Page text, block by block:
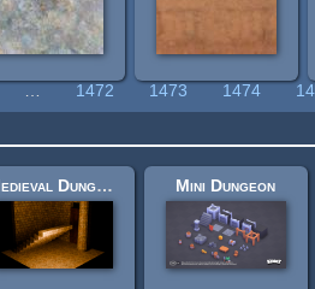
1472 1473 1474
Medieval Dungeon – Modular Base Kit (Free) Mini Dungeon